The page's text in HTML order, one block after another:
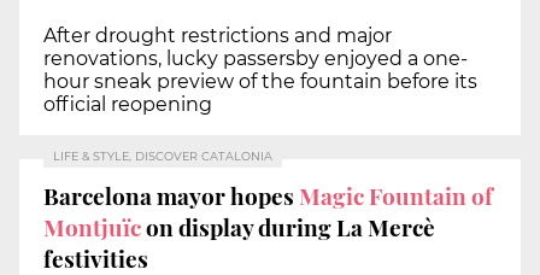
After drought restrictions and major
renovations, lucky passersby enjoyed a one-
hour sneak preview of the fountain before its
official reopening
LIFE & STYLE, DISCOVER CATALONIA
Barcelona mayor hopes Magic Fountain of
Montjuïcon display during La Mercè
festivities